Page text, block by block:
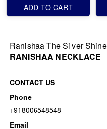
ADD TO CART
Ranishaa The Silver Shine
RANISHAA NECKLACE
CONTACT US
Phone
+918006548548
Email